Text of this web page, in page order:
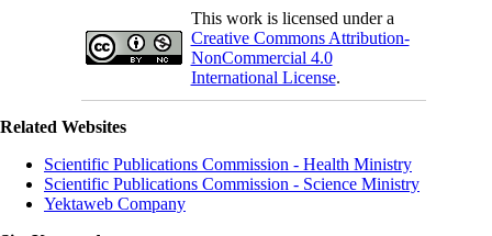
This work is licensed under a
Creative Commons Attribution-
NonCommercial 4.0
International License.
Related Websites
Scientific Publications Commission - Health Ministry
Scientific Publications Commission - Science Ministry
Yektaweb Company